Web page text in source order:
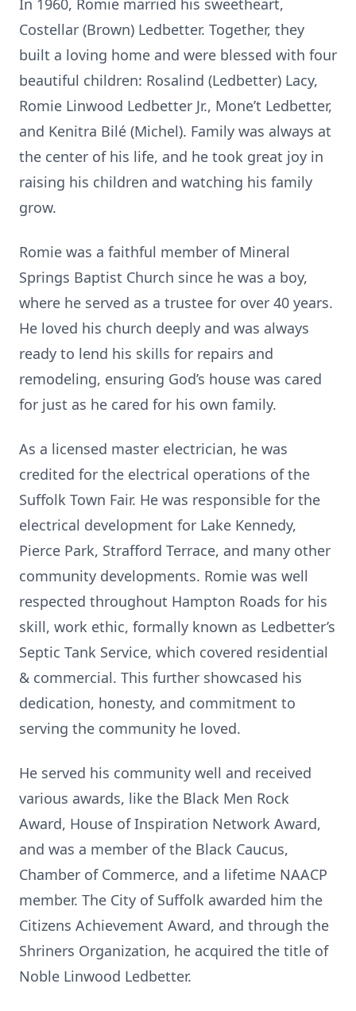
In 1960, Romie married his sweetheart,
Costellar (Brown) Ledbetter. Together, they
built a loving home and were blessed with four
beautiful children: Rosalind (Ledbetter) Lacy,
Romie Linwood Ledbetter Jr., Mone’t Ledbetter,
and Kenitra Bilé (Michel). Family was always at
the center of his life, and he took great joy in
raising his children and watching his family
grow.
Romie was a faithful member of Mineral
Springs Baptist Church since he was a boy,
where he served as a trustee for over 40 years.
He loved his church deeply and was always
ready to lend his skills for repairs and
remodeling, ensuring God’s house was cared
for just as he cared for his own family.
As a licensed master electrician, he was
credited for the electrical operations of the
Suffolk Town Fair. He was responsible for the
electrical development for Lake Kennedy,
Pierce Park, Strafford Terrace, and many other
community developments. Romie was well
respected throughout Hampton Roads for his
skill, work ethic, formally known as Ledbetter’s
Septic Tank Service, which covered residential
& commercial. This further showcased his
dedication, honesty, and commitment to
serving the community he loved.
He served his community well and received
various awards, like the Black Men Rock
Award, House of Inspiration Network Award,
and was a member of the Black Caucus,
Chamber of Commerce, and a lifetime NAACP
member. The City of Suffolk awarded him the
Citizens Achievement Award, and through the
Shriners Organization, he acquired the title of
Noble Linwood Ledbetter.